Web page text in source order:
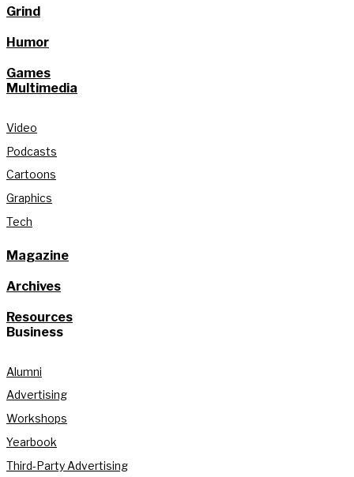
Grind
Humor
Games
Multimedia
Video
Podcasts
Cartoons
Graphics
Tech
Magazine
Archives
Resources
Business
Alumni
Advertising
Workshops
Yearbook
Third-Party Advertising